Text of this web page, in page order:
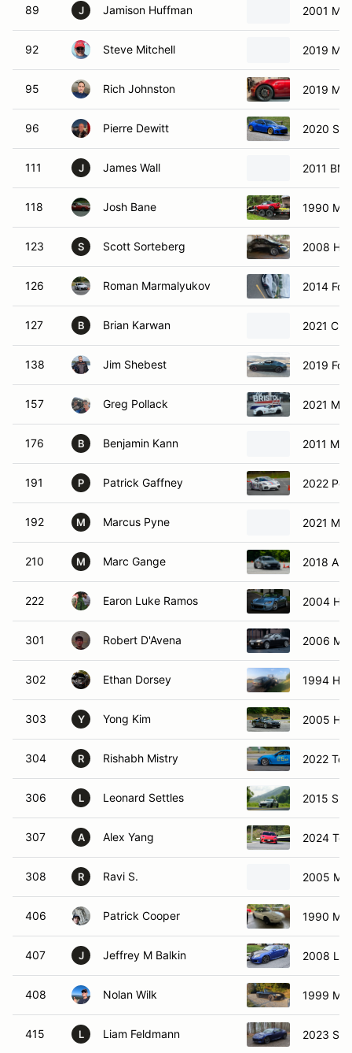
89 J Jamison Huffman 2001
92 Steve Mitchell 2019
95 Rich Johnston 2019
96 Pierre Dewitt 2020
111 J James Wall 2011
118 Josh Bane 1990
123 S Scott Sorteberg 2008
126 Roman Marmalyukov 2014
127 B Brian Karwan 2021
138 Jim Shebest 2019
157 Greg Pollack 2021
176 B Benjamin Kann 2011
191 P Patrick Gaffney 2022
192 M Marcus Pyne 2021
210 M Marc Gange 2018
222 Earon Luke Ramos 2004
301 Robert D'Avena 2006
302 Ethan Dorsey 1994
303 Y Yong Kim 2005
304 R Rishabh Mistry 2022
306 L Leonard Settles 2015
307 A Alex Yang 2024
308 R Ravi S. 2005
406 Patrick Cooper 1990
407 J Jeffrey M Balkin 2008
408 Nolan Wilk 1999
415 L Liam Feldmann 2023